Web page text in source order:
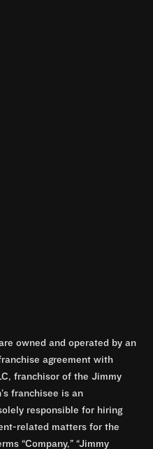
owned and operated by an
agreement with
franchisor of the Jimmy
franchisee is an
responsible for hiring
related matters for the
“Company,” “Jimmy